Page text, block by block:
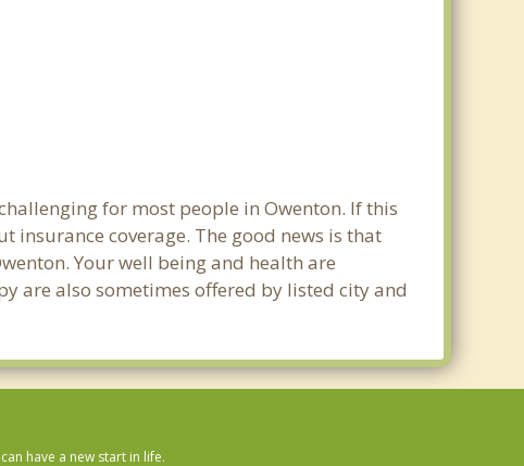
for most people in Owenton. If this
coverage. The good news is that
Your well being and health are
are also sometimes offered by listed city and
have a new start in life.